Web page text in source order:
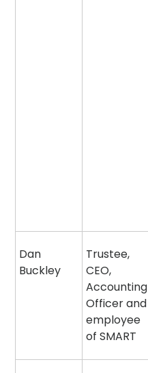
Dan
Buckley
Trustee,
CEO,
Accounting
Officer and
employee
of SMART